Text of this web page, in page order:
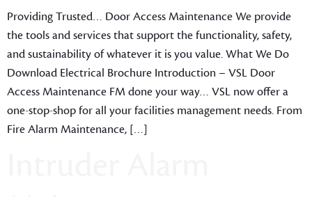
Providing Trusted… Door Access Maintenance We provide
the tools and services that support the functionality, safety,
and sustainability of whatever it is you value. What We Do
Download Electrical Brochure Introduction – VSL Door
Access Maintenance FM done your way… VSL now offer a
one-stop-shop for all your facilities management needs. From
Fire Alarm Maintenance, […]